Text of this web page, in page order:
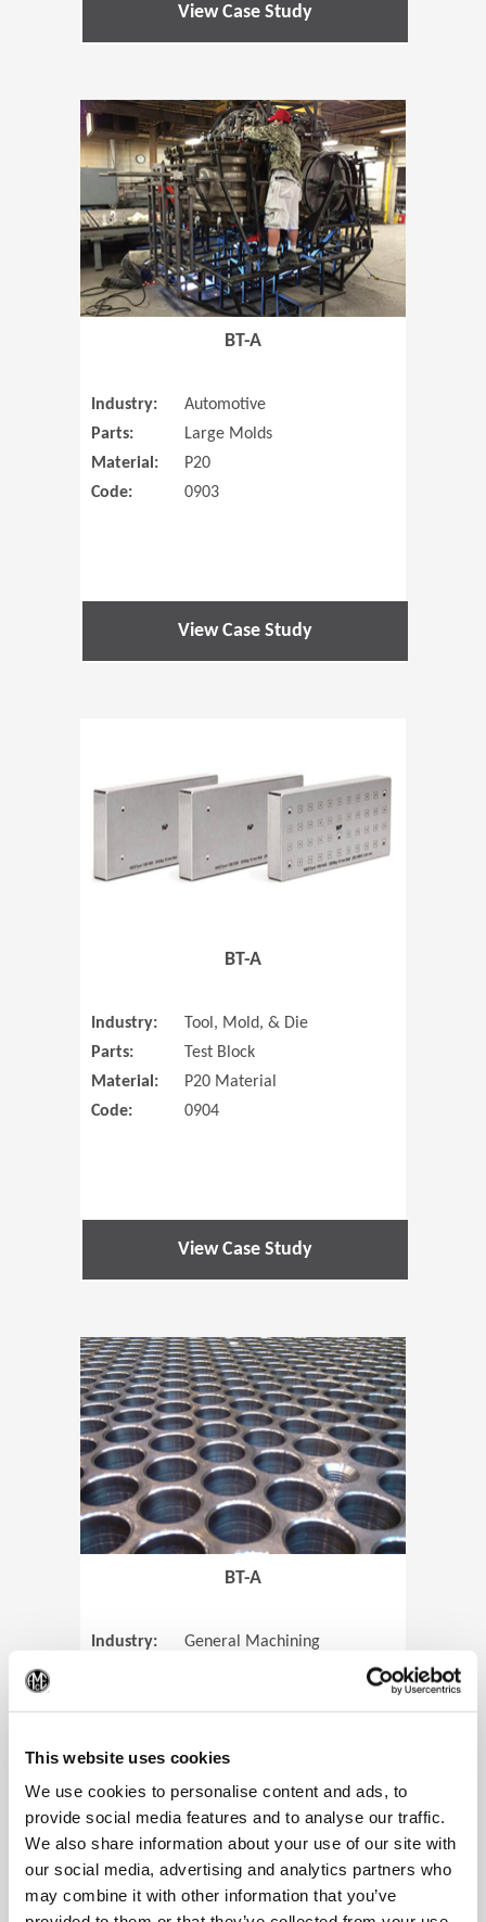
This website uses cookies
We use cookies to personalise content and ads, to
provide social media features and to analyse our traffic.
We also share information about your use of our site with
our social media, advertising and analytics partners who
may combine it with other information that you’ve
View Case Study
(Opens in
BT-A
Industry:
Automotive
Parts:
Large Molds
Material:
P20
Code:
0903
View Case Study
BT-A
Industry:
Tool, Mold, & Die
Parts:
Test Block
Material:
P20 Material
Code:
0904
View Case Study
(Opens in
BT-A
Industry:
General Machining
View Case Study